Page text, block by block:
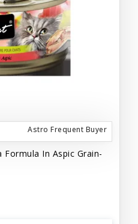
Astro Frequent Buyer
Formula In Aspic Grain-